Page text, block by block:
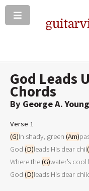
God Leads
Chords
By George A. Young
Verse 1
(G)In shady, green (Am)
God (D)leads His dear chil
Where the (G)water’s
God (D)leads His dear